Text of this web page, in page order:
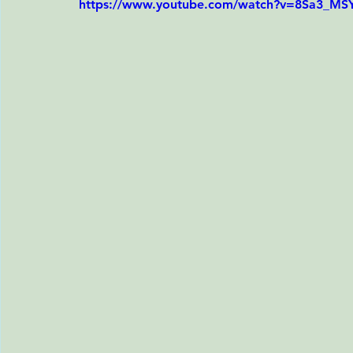
https://www.youtube.com/